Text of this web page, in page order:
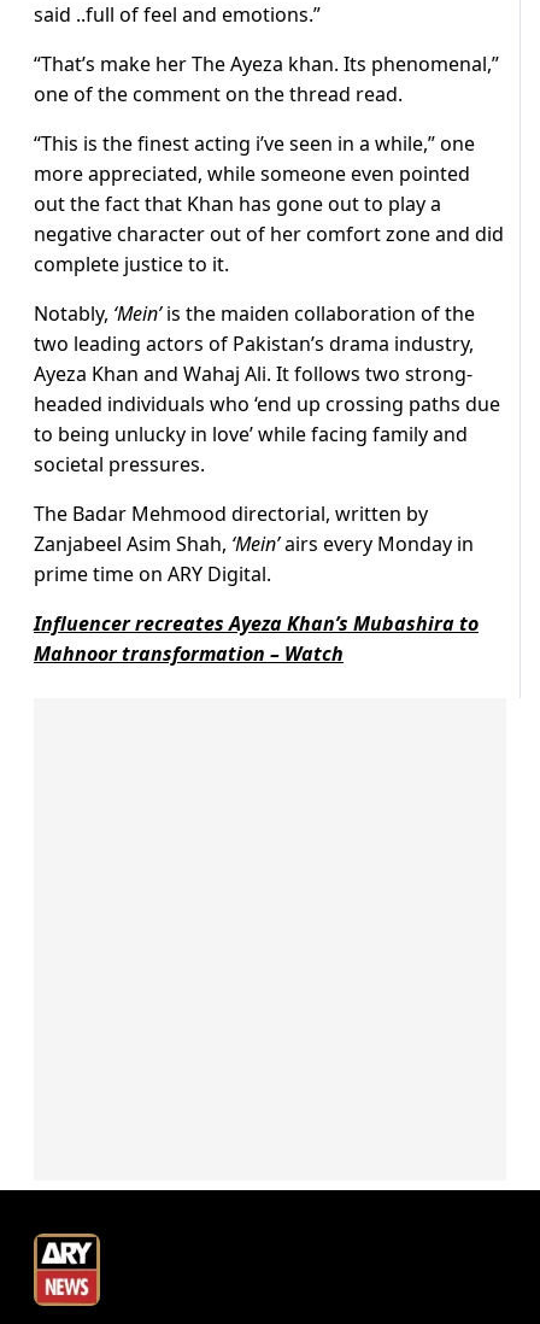
said ..full of feel and emotions.”
“That’s make her The Ayeza khan. Its phenomenal,”
one of the comment on the thread read.
“This is the finest acting i’ve seen in a while,” one
more appreciated, while someone even pointed
out the fact that Khan has gone out to play a
negative character out of her comfort zone and did
complete justice to it.
Notably, ‘Mein’is the maiden collaboration of the
two leading actors of Pakistan’s drama industry,
Ayeza Khan and Wahaj Ali. It follows two strong-
headed individuals who ‘end up crossing paths due
to being unlucky in love’ while facing family and
societal pressures.
The Badar Mehmood directorial, written by
Zanjabeel Asim Shah, ‘Mein’airs every Monday in
prime time on ARY Digital.
Influencer recreates Ayeza Khan’s Mubashira to
Mahnoor transformation – Watch